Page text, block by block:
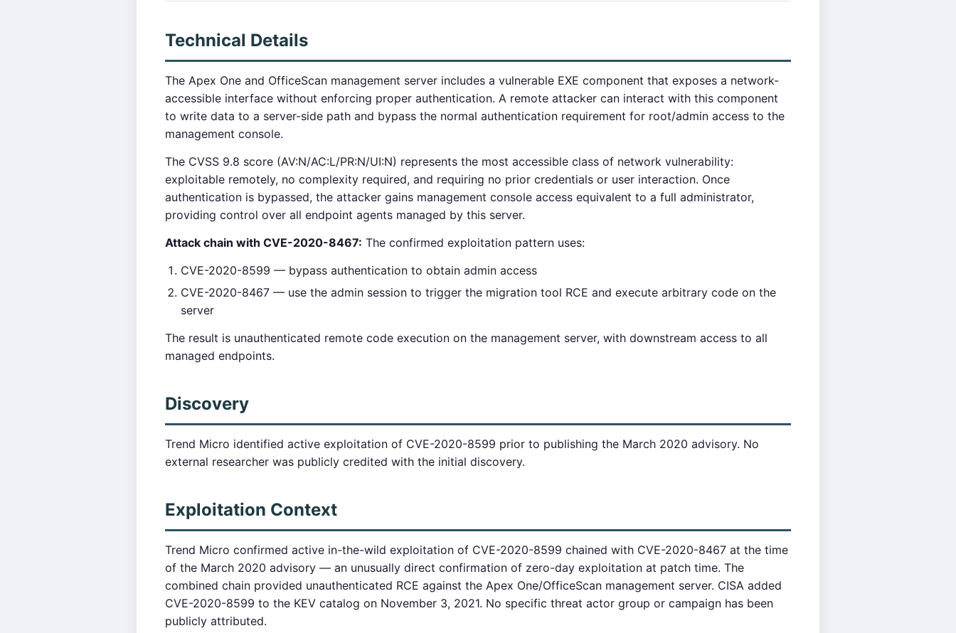
Technical Details
The Apex One and OfficeScan management server includes a vulnerable EXE component that exposes a network-
accessible interface without enforcing proper authentication. A remote attacker can interact with this component
to write data to a server-side path and bypass the normal authentication requirement for root/admin access to the
management console.
The CVSS 9.8 score (AV:N/AC:L/PR:N/UI:N) represents the most accessible class of network vulnerability:
exploitable remotely, no complexity required, and requiring no prior credentials or user interaction. Once
authentication is bypassed, the attacker gains management console access equivalent to a full administrator,
providing control over all endpoint agents managed by this server.
Attack chain with CVE-2020-8467: The confirmed exploitation pattern uses:
CVE-2020-8599 — bypass authentication to obtain admin access
CVE-2020-8467 — use the admin session to trigger the migration tool RCE and execute arbitrary code on the
server
The result is unauthenticated remote code execution on the management server, with downstream access to all
managed endpoints.
Discovery
Trend Micro identified active exploitation of CVE-2020-8599 prior to publishing the March 2020 advisory. No
external researcher was publicly credited with the initial discovery.
Exploitation Context
Trend Micro confirmed active in-the-wild exploitation of CVE-2020-8599 chained with CVE-2020-8467 at the time
of the March 2020 advisory — an unusually direct confirmation of zero-day exploitation at patch time. The
combined chain provided unauthenticated RCE against the Apex One/OfficeScan management server. CISA added
CVE-2020-8599 to the KEV catalog on November 3, 2021. No specific threat actor group or campaign has been
publicly attributed.